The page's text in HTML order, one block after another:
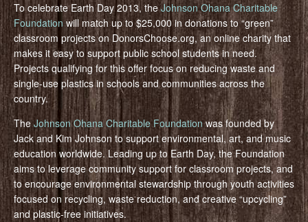
To celebrate Earth Day 2013, theJohnson Ohana Charitable
Foundation will match up to $25,000 in donations to “green”
classroom projects on DonorsChoose.org, an online charity that
makes it easy to support public school students in need.
Projects qualifying for this offer focus on reducing waste and
single-use plastics in schools and communities across the
country.
TheJohnson Ohana Charitable Foundationwas founded by
Jack and Kim Johnson to support environmental, art, and music
education worldwide. Leading up to Earth Day, the Foundation
aims to leverage community support for classroom projects, and
to encourage environmental stewardship through youth activities
focused on recycling, waste reduction, and creative “upcycling”
and plastic-free initiatives.